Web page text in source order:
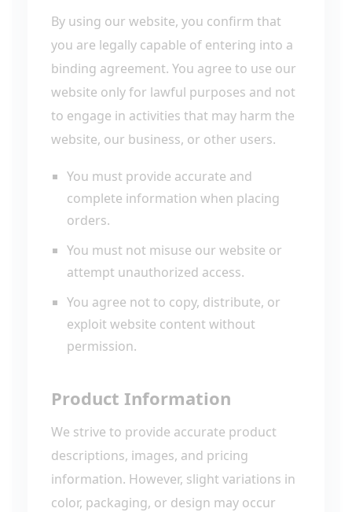
By using our website, you confirm that
you are legally capable of entering into a
binding agreement. You agree to use our
website only for lawful purposes and not
to engage in activities that may harm the
website, our business, or other users.
You must provide accurate and
complete information when placing
orders.
You must not misuse our website or
attempt unauthorized access.
You agree not to copy, distribute, or
exploit website content without
permission.
Product Information
We strive to provide accurate product
descriptions, images, and pricing
information. However, slight variations in
color, packaging, or design may occur